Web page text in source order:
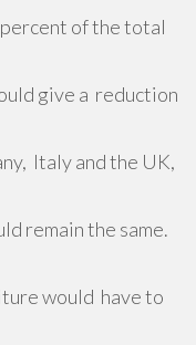
of the total
give a reduction
Italy and the UK,
remain the same.
would have to